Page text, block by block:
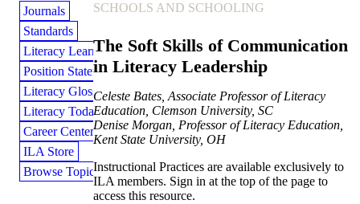
Journals
Standards
Literacy Learning Library
Position Statements
Literacy Glossary
Literacy Today Magazine
Career Center
ILA Store
Browse Topics
SCHOOLS AND SCHOOLING
The Soft Skills of Communication
in Literacy Leadership
Celeste Bates, Associate Professor of Literacy
Education, Clemson University, SC
Denise Morgan, Professor of Literacy Education,
Kent State University, OH
Instructional Practices are available exclusively to
ILA members. Sign in at the top of the page to
access this resource.